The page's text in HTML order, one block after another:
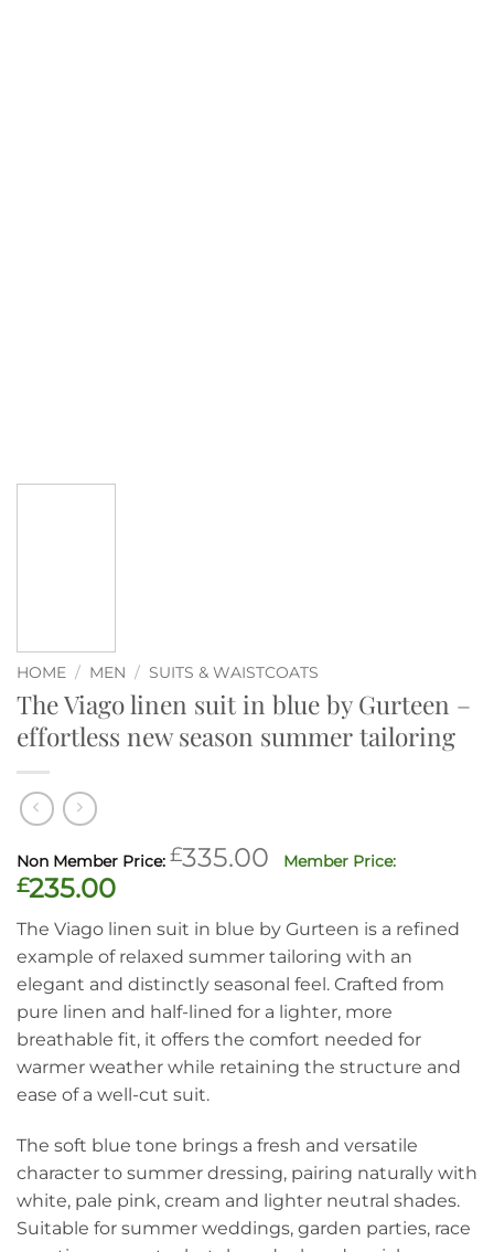
HOME / MEN / SUITS & WAISTCOATS
The Viago linen suit in blue by Gurteen –
effortless new season summer tailoring
£335.00 Original
£335.00.
£235.00Current
price
is:
£235.00.
The Viago linen suit in blue by Gurteen is a refined
example of relaxed summer tailoring with an
elegant and distinctly seasonal feel. Crafted from
pure linen and half-lined for a lighter, more
breathable fit, it offers the comfort needed for
warmer weather while retaining the structure and
ease of a well-cut suit.
The soft blue tone brings a fresh and versatile
character to summer dressing, pairing naturally with
white, pale pink, cream and lighter neutral shades.
Suitable for summer weddings, garden parties, race